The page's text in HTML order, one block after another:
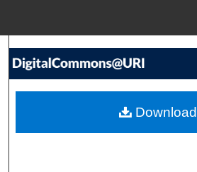
Search
My Account
Download